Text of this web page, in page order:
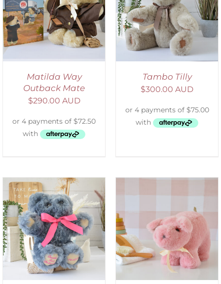
Matilda Way
Outback Mate
$290.00 AUD
SELECT OPTIONS
/
DETAILS
Tambo Tilly
$300.00 AUD
SELECT OPTIONS
/
DETAILS